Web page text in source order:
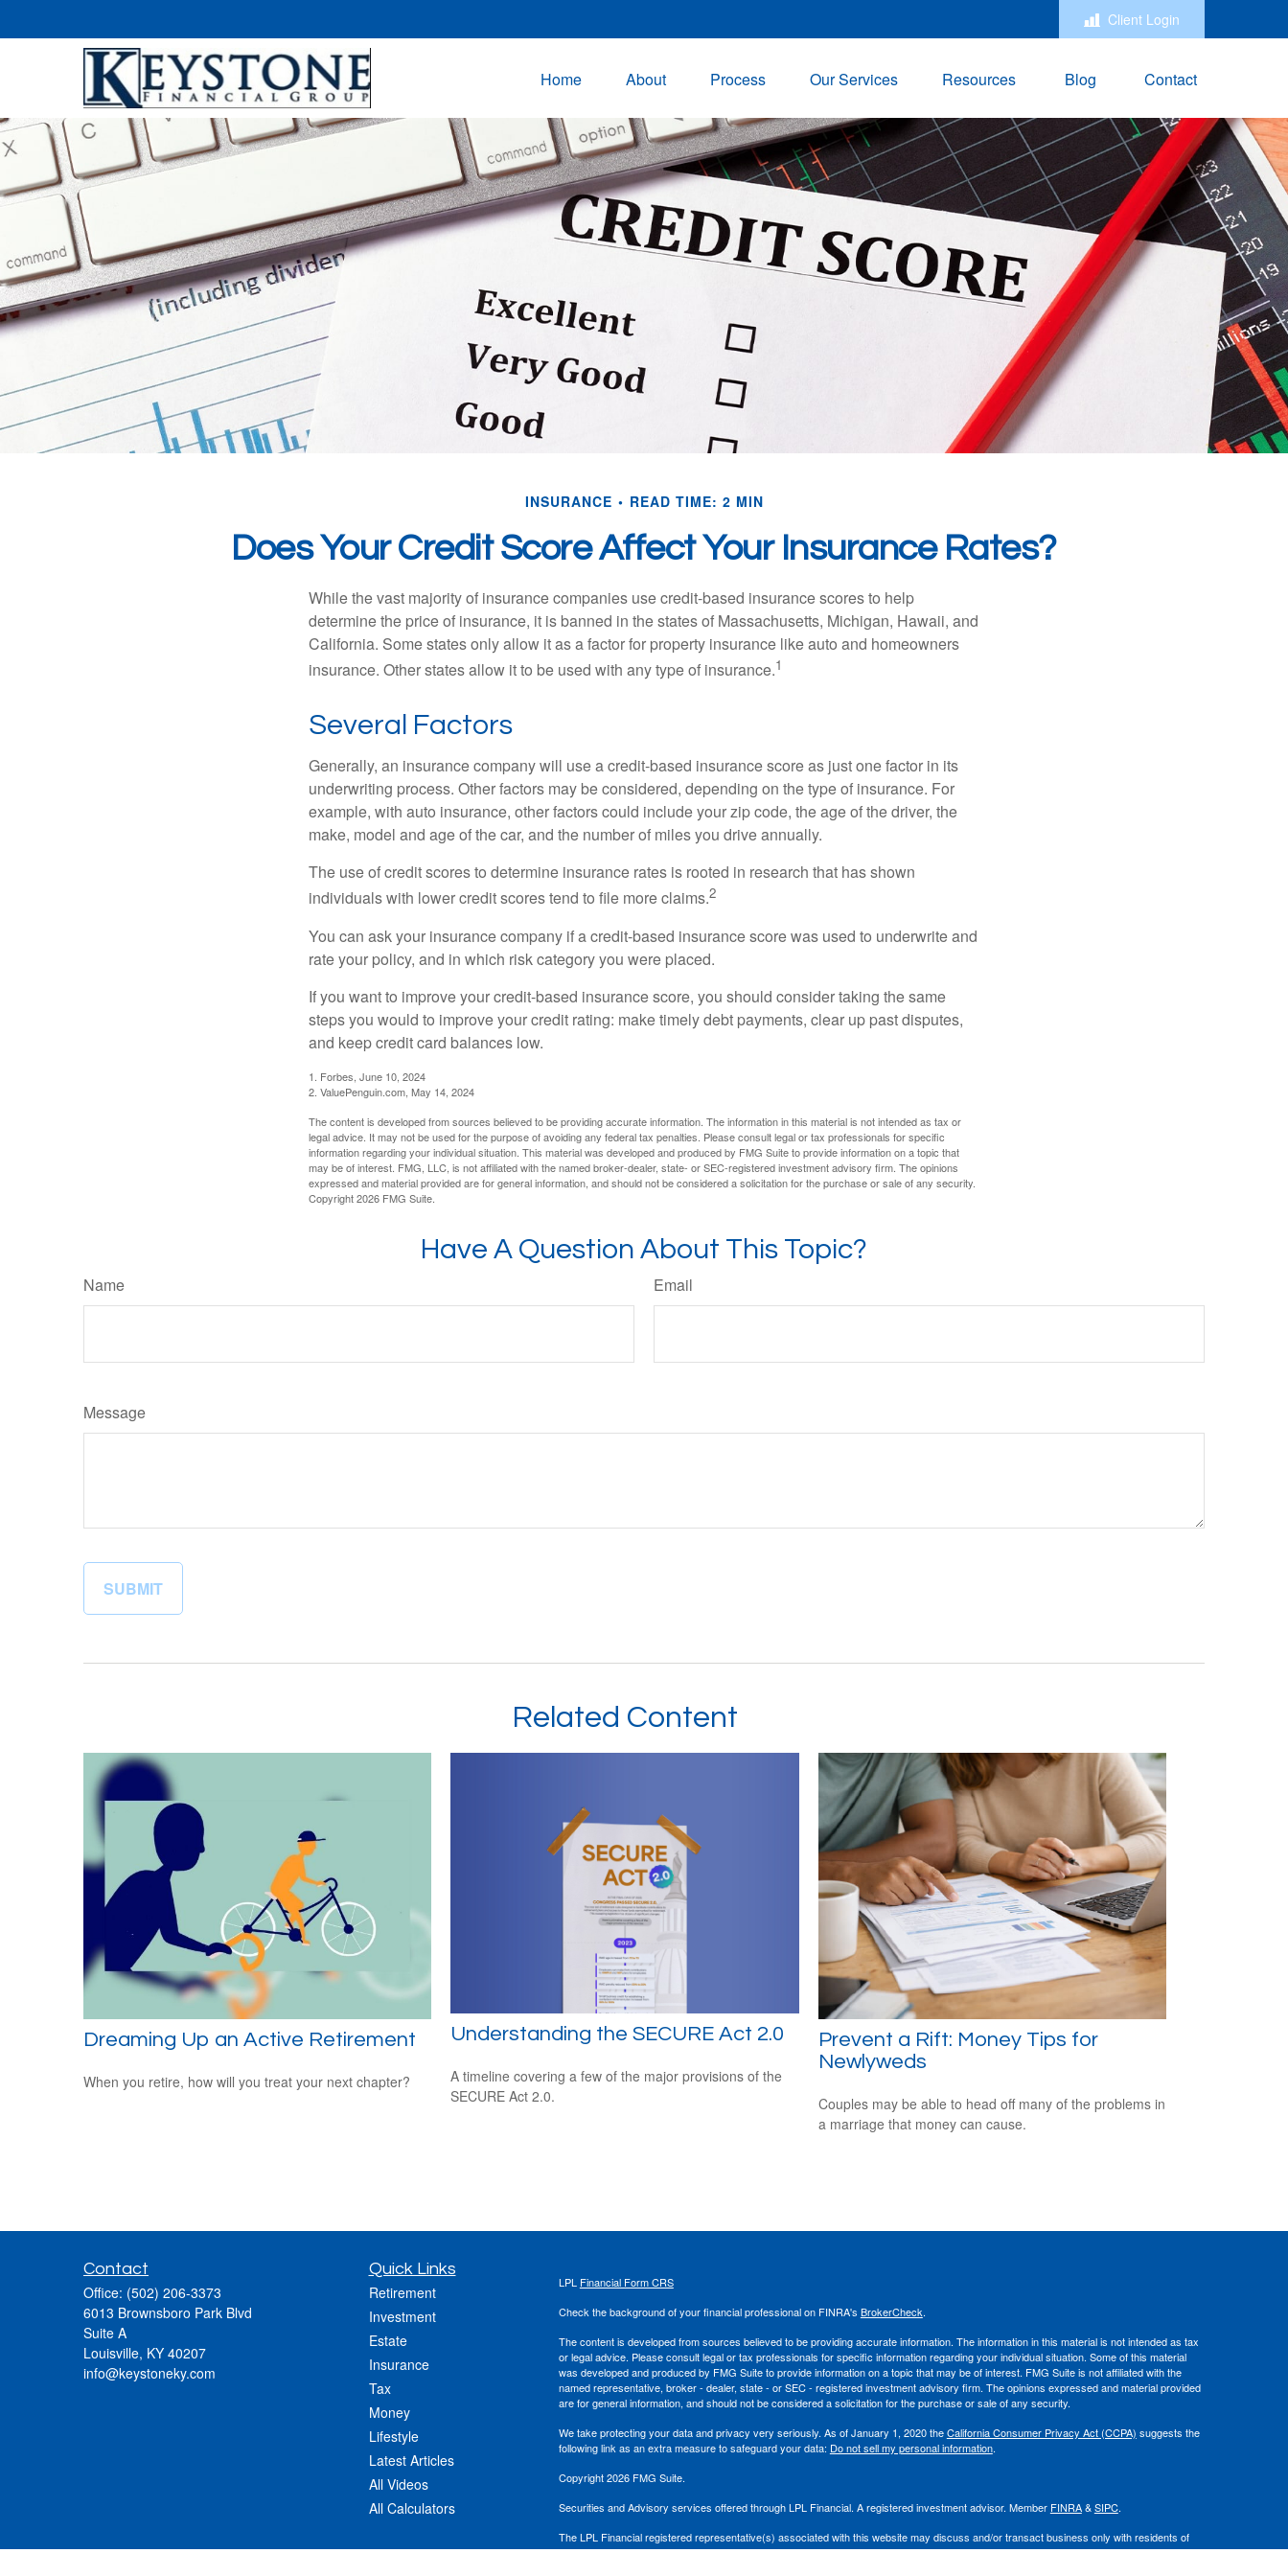
Client Login
Home About Process Our Services Resources Blog Contact
INSURANCE READ TIME: 2 MIN
Does Your Credit Score Affect Your Insurance Rates?
While the vast majority of insurance companies use credit-based insurance scores to help
determine the price of insurance, it is banned in the states of Massachusetts, Michigan, Hawaii, and
California. Some states only allow it as a factor for property insurance like auto and homeowners
insurance. Other states allow it to be used with any type of insurance.1
Several Factors
Generally, an insurance company will use a credit-based insurance score as just one factor in its
underwriting process. Other factors may be considered, depending on the type of insurance. For
example, with auto insurance, other factors could include your zip code, the age of the driver, the
make, model and age of the car, and the number of miles you drive annually.
The use of credit scores to determine insurance rates is rooted in research that has shown
individuals with lower credit scores tend to file more claims.2
You can ask your insurance company if a credit-based insurance score was used to underwrite and
rate your policy, and in which risk category you were placed.
If you want to improve your credit-based insurance score, you should consider taking the same
steps you would to improve your credit rating: make timely debt payments, clear up past disputes,
and keep credit card balances low.
1. Forbes, June 10, 2024
2. ValuePenguin.com, May 14, 2024
The content is developed from sources believed to be providing accurate information. The information in this material is not intended as tax or
legal advice. It may not be used for the purpose of avoiding any federal tax penalties. Please consult legal or tax professionals for specific
information regarding your individual situation. This material was developed and produced by FMG Suite to provide information on a topic that
may be of interest. FMG, LLC, is not affiliated with the named broker-dealer, state- or SEC-registered investment advisory firm. The opinions
expressed and material provided are for general information, and should not be considered a solicitation for the purchase or sale of any security.
Copyright2026 FMG Suite.
Have A Question About This Topic?
Name Email
Message
Related Content
Dreaming Up an Active Retirement
When you retire, how will you treat your next chapter?
Understanding the SECURE Act 2.0
A timeline covering a few of the major provisions of the
SECURE Act 2.0.
Prevent a Rift: Money Tips for
Newlyweds
Couples may be able to head off many of the problems in
a marriage that money can cause.
Contact
Office: (502) 206-3373
6013 Brownsboro Park Blvd
Suite A
Louisville, KY 40207
info@keystoneky.com
Quick Links
Retirement
Investment
Estate
Insurance
Tax
Money
Lifestyle
Latest Articles
All Videos
All Calculators
LPL Financial Form CRS
Check the background of your financial professional on FINRA's BrokerCheck.
The content is developed from sources believed to be providing accurate information. The information in this material is not intended as tax
or legal advice. Please consult legal or tax professionals for specific information regarding your individual situation. Some of this material
was developed and produced by FMG Suite to provide information on a topic that may be of interest. FMG Suite is not affiliated with the
named representative, broker - dealer, state - or SEC - registered investment advisory firm. The opinions expressed and material provided
are for general information, and should not be considered a solicitation for the purchase or sale of any security.
We take protecting your data and privacy very seriously. As of January 1, 2020 theCalifornia Consumer Privacy Act (CCPA) suggests the
following link as an extra measure to safeguard your data: Do not sell my personal information.
Copyright 2026 FMG Suite.
Securities and Advisory services offered through LPL Financial. A registered investment advisor. Member FINRA&SIPC.
The LPL Financial registered representative(s) associated with this website may discuss and/or transact business only with residents of
the states in which they are properly registered or licensed. No offers may be made or accepted from any resident of any other state.